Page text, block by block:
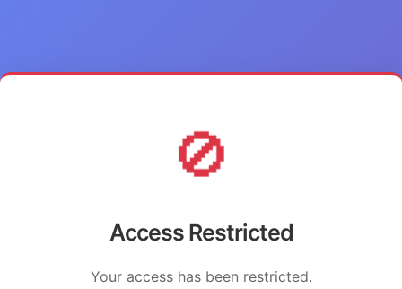
🚫
Access Restricted
Your access has been restricted.